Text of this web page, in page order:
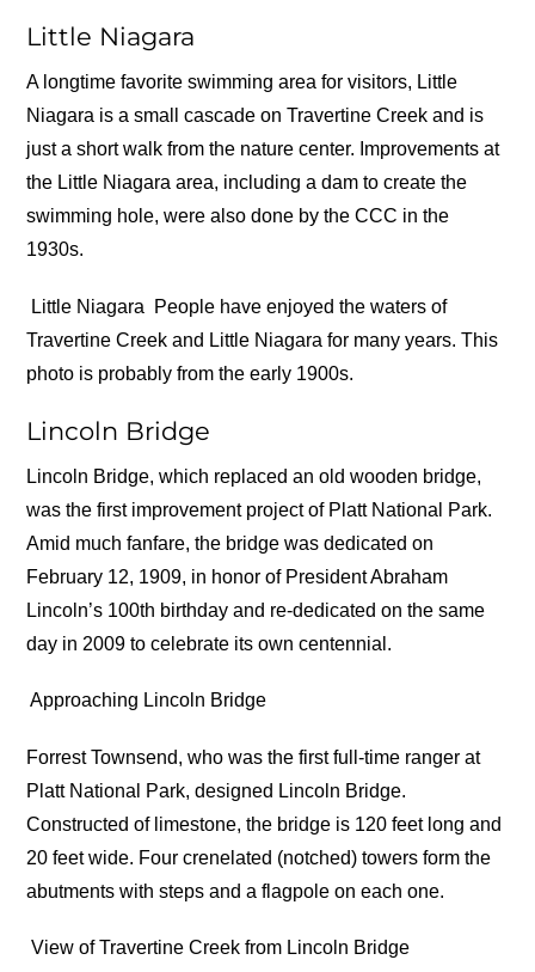
Little Niagara
A longtime favorite swimming area for visitors, Little
Niagara is a small cascade on Travertine Creek and is
just a short walk from the nature center. Improvements at
the Little Niagara area, including a dam to create the
swimming hole, were also done by the CCC in the
1930s.
Little Niagara
People have enjoyed the waters of
Travertine Creek and Little Niagara for many years. This
photo is probably from the early 1900s.
Lincoln Bridge
Lincoln Bridge, which replaced an old wooden bridge,
was the first improvement project of Platt National Park.
Amid much fanfare, the bridge was dedicated on
February 12, 1909, in honor of President Abraham
Lincoln’s 100th birthday and re-dedicated on the same
day in 2009 to celebrate its own centennial.
Approaching Lincoln Bridge
Forrest Townsend, who was the first full-time ranger at
Platt National Park, designed Lincoln Bridge.
Constructed of limestone, the bridge is 120 feet long and
20 feet wide. Four crenelated (notched) towers form the
abutments with steps and a flagpole on each one.
View of Travertine Creek from Lincoln Bridge